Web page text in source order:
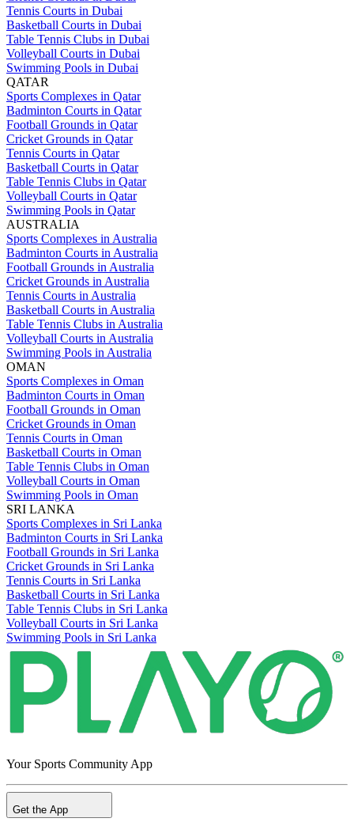
Tennis Courts in Dubai
Basketball Courts in Dubai
Table Tennis Clubs in Dubai
Volleyball Courts in Dubai
Swimming Pools in Dubai
QATAR
Sports Complexes in Qatar
Badminton Courts in Qatar
Football Grounds in Qatar
Cricket Grounds in Qatar
Tennis Courts in Qatar
Basketball Courts in Qatar
Table Tennis Clubs in Qatar
Volleyball Courts in Qatar
Swimming Pools in Qatar
AUSTRALIA
Sports Complexes in Australia
Badminton Courts in Australia
Football Grounds in Australia
Cricket Grounds in Australia
Tennis Courts in Australia
Basketball Courts in Australia
Table Tennis Clubs in Australia
Volleyball Courts in Australia
Swimming Pools in Australia
OMAN
Sports Complexes in Oman
Badminton Courts in Oman
Football Grounds in Oman
Cricket Grounds in Oman
Tennis Courts in Oman
Basketball Courts in Oman
Table Tennis Clubs in Oman
Volleyball Courts in Oman
Swimming Pools in Oman
SRI LANKA
Sports Complexes in Sri Lanka
Badminton Courts in Sri Lanka
Football Grounds in Sri Lanka
Cricket Grounds in Sri Lanka
Tennis Courts in Sri Lanka
Basketball Courts in Sri Lanka
Table Tennis Clubs in Sri Lanka
Volleyball Courts in Sri Lanka
Swimming Pools in Sri Lanka
Your Sports Community App
Get the App